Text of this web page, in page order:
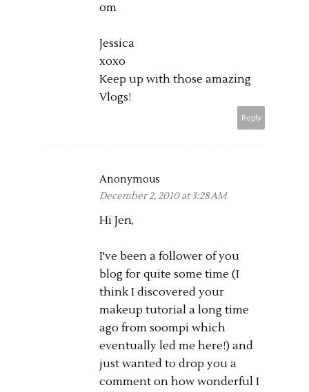
om
Jessica
xoxo
Keep up with those amazing
Vlogs!
Reply
Anonymous
December 2, 2010 at 3:28 AM
Hi Jen,
I've been a follower of you
blog for quite some time (I
think I discovered your
makeup tutorial a long time
ago from soompi which
eventually led me here!) and
just wanted to drop you a
comment on how wonderful I